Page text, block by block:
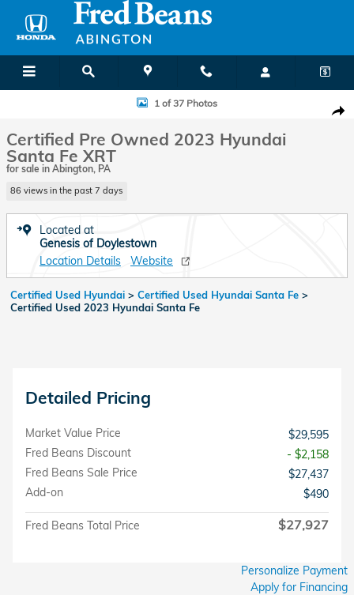
Skip to main content
Certified 2023 Hyundai Santa Fe XRT SUV Photo 1 of 37
1 of 37 Photos
Certified Pre Owned 2023 Hyundai
Santa Fe XRT
for sale in Abington, PA
86 views in the past 7 days
Located at
Genesis of Doylestown
Location Details
Website
Certified Used Hyundai > Certified Used Hyundai Santa Fe >
Certified Used 2023 Hyundai Santa Fe
Detailed Pricing
Market Value Price
$29,595
Fred Beans Discount
- $2,158
Fred Beans Sale Price
$27,437
Add-on
$490
Fred Beans Total Price $27,927
Personalize Payment
Apply for Financing